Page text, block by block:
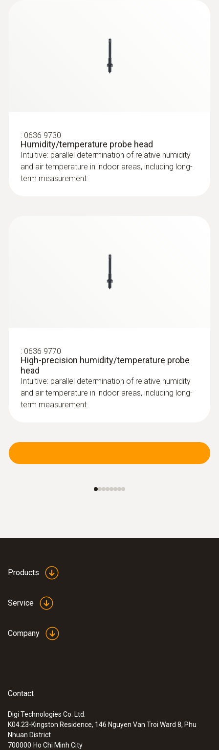
: 0636 9730
Humidity/temperature probe head
Intuitive: parallel determination of relative humidity
and air temperature in indoor areas, including long-
term measurement
: 0636 9770
High-precision humidity/temperature probe
head
Intuitive: parallel determination of relative humidity
and air temperature in indoor areas, including long-
term measurement
Products
Service
Company
Contact
Digi Technologies Co. Ltd.
K04.23-Kingston Residence, 146 Nguyen Van Troi Ward 8, Phu
Nhuan District
700000 Ho Chi Minh City